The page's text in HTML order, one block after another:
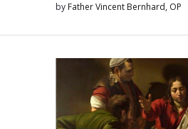
by Father Vincent Bernhard, OP